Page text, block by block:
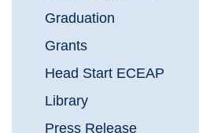
Graduation
Grants
Head Start ECEAP
Library
Press Release